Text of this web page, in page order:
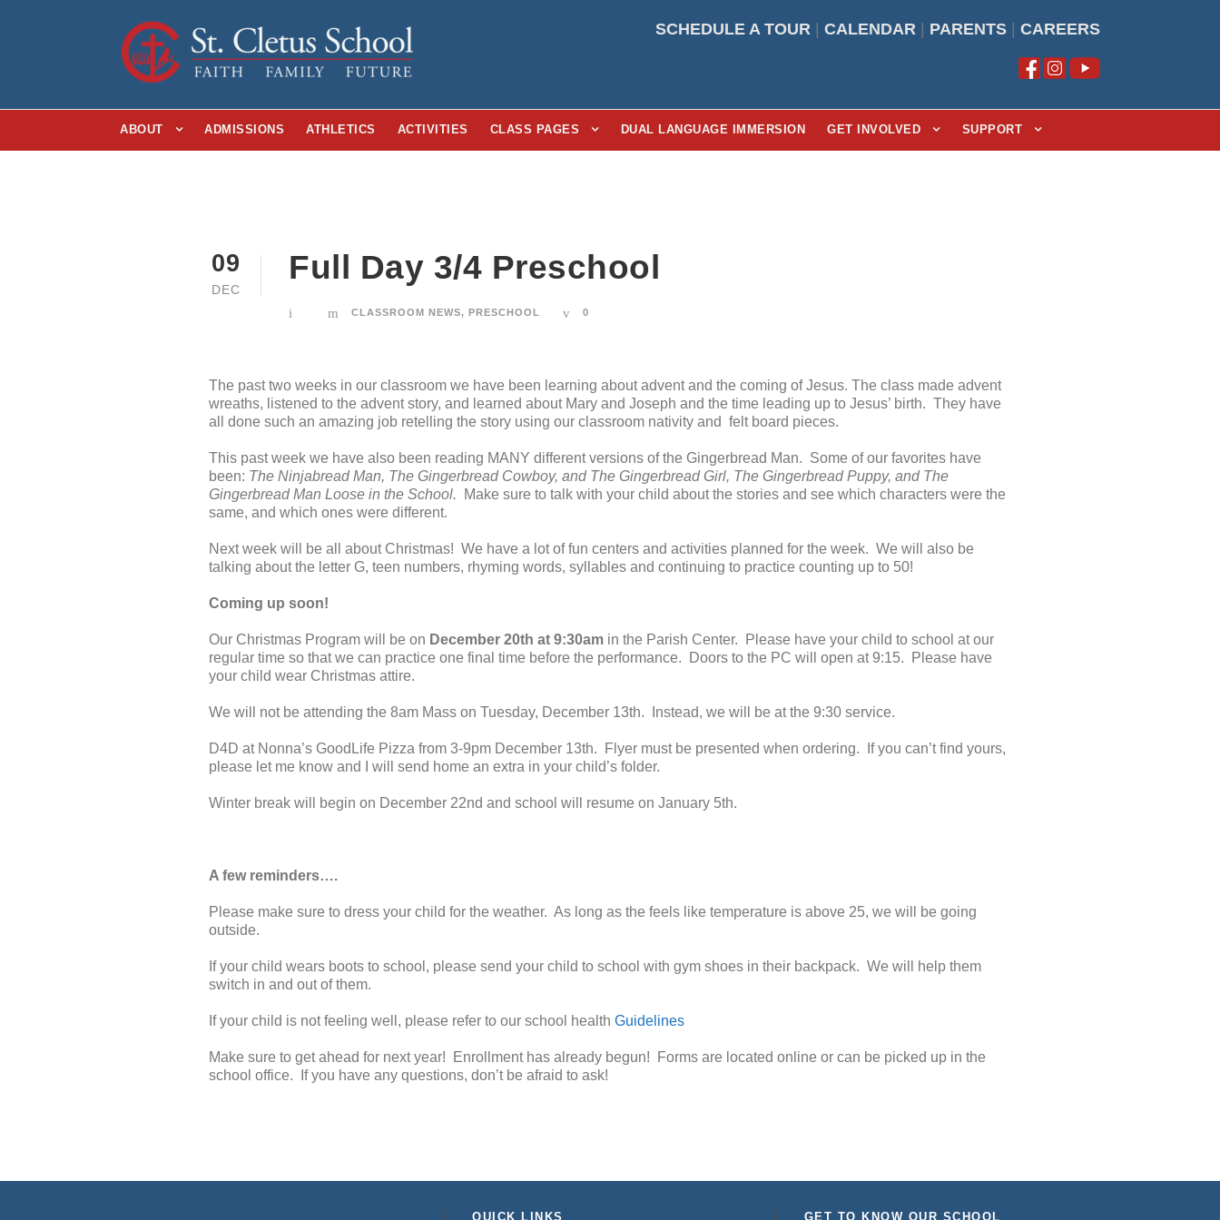
SCHEDULE A TOUR CALENDAR PARENTS CAREERS
ABOUT ADMISSIONS ATHLETICS ACTIVITIES CLASS PAGES DUAL LANGUAGE IMMERSION GET INVOLVED SUPPORT
09
DEC
Full Day 3/4 Preschool
CLASSROOM NEWS, PRESCHOOL 0
The past two weeks in our classroom we have been learning about advent and the coming of Jesus. The class made advent
wreaths, listened to the advent story, and learned about Mary and Joseph and the time leading up to Jesus’ birth. They have
all done such an amazing job retelling the story using our classroom nativity and felt board pieces.
This past week we have also been reading MANY different versions of the Gingerbread Man. Some of our favorites have
been: The Ninjabread Man, The Gingerbread Cowboy, and The Gingerbread Girl, The Gingerbread Puppy, and The
Gingerbread Man Loose in the School.
Make sure to talk with your child about the stories and see which characters were the
same, and which ones were different.
Next week will be all about Christmas! We have a lot of fun centers and activities planned for the week. We will also be
talking about the letter G, teen numbers, rhyming words, syllables and continuing to practice counting up to 50!
Coming up soon!
Our Christmas Program will be on December 20th at 9:30am in the Parish Center. Please have your child to school at our
regular time so that we can practice one final time before the performance. Doors to the PC will open at 9:15. Please have
your child wear Christmas attire.
We will not be attending the 8am Mass on Tuesday, December 13th. Instead, we will be at the 9:30 service.
D4D at Nonna’s GoodLife Pizza from 3-9pm December 13th. Flyer must be presented when ordering. If you can’t find yours,
please let me know and I will send home an extra in your child’s folder.
Winter break will begin on December 22nd and school will resume on January 5th.
A few reminders….
Please make sure to dress your child for the weather. As long as the feels like temperature is above 25, we will be going
outside.
If your child wears boots to school, please send your child to school with gym shoes in their backpack. We will help them
switch in and out of them.
If your child is not feeling well, please refer to our school health Guidelines
Make sure to get ahead for next year! Enrollment has already begun! Forms are located online or can be picked up in the
school office. If you have any questions, don’t be afraid to ask!
QUICK LINKS GET TO KNOW OUR SCHOOL